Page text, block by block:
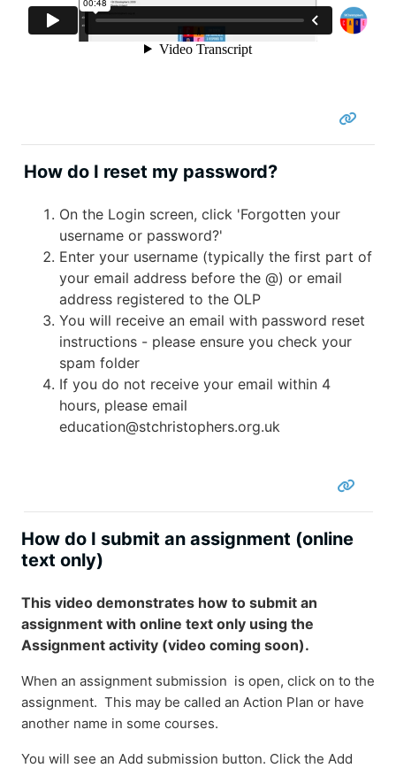
How do I reset my password?
On the Login screen, click 'Forgotten your
username or password?'
Enter your username (typically the first part of
your email address before the @) or email
address registered to the OLP
You will receive an email with password reset
instructions - please ensure you check your
spam folder
If you do not receive your email within 4
hours, please email
education@stchristophers.org.uk
How do I submit an assignment (online
text only)
This video demonstrates how to submit an
assignment with online text only using the
Assignment activity (video coming soon).
When an assignment submission is open, click on to the
assignment. This may be called an Action Plan or have
another name in some courses.
You will see an Add submission button. Click the Add